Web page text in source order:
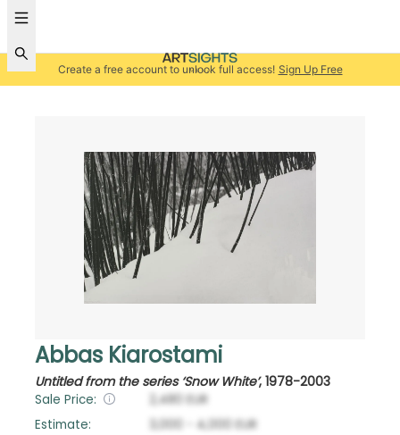
Create a free account to unlock full access! Sign Up Free
Abbas Kiarostami
Untitled from the series ‘Snow White’, 1978-2003
Sale Price: 2,480
EUR
Estimate:
3,000 4,000 EUR